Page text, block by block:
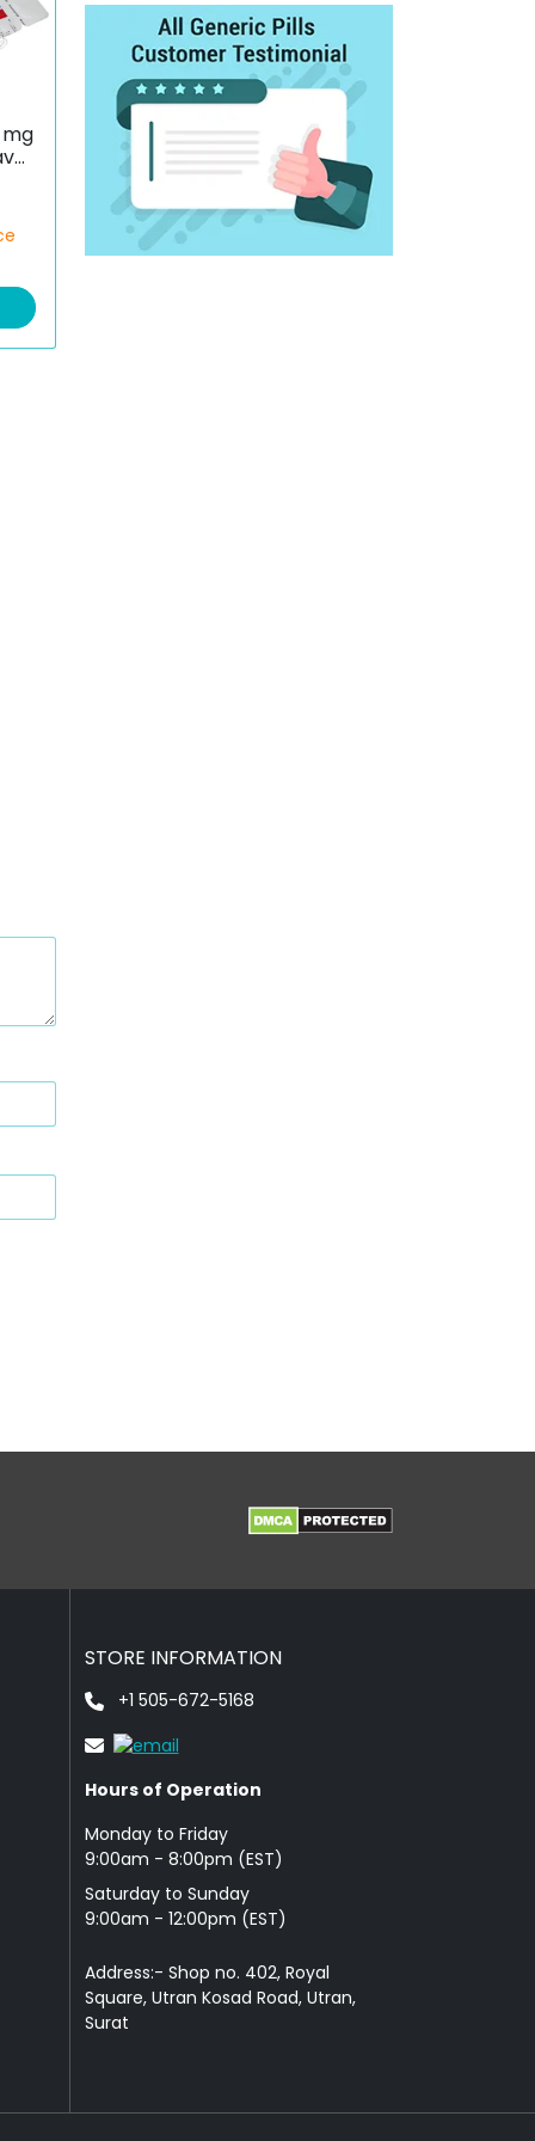
STORE INFORMATION
+1 505-672-5168
Hours of Operation
Monday to Friday
9: 00am - 8:00pm (EST)
Saturday to Sunday
9:00am - 12:00pm (EST)
Address:- Shop no. 402, Royal
Square, Utran Kosad Road, Utran,
Surat